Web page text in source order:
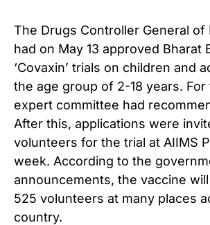
The Drugs Controller General of
had on May 13 approved Bharat
‘Covaxin’ trials on children and
the age group of 2-18 years. For
expert committee had
After this, applications were
volunteers for the trial at AIIMS
week. According to the
announcements, the vaccine
525 volunteers at many places
country.